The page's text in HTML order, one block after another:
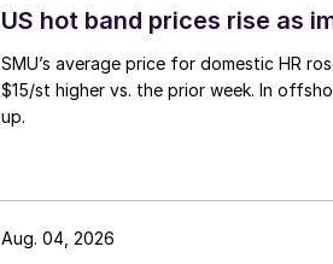
US hot band prices rise as
SMU’s average price for domestic HR
$15/st higher vs. the prior week. In
up.
Aug. 04, 2026